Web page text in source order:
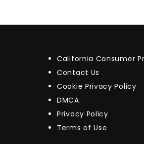
California Consumer
Contact Us
Cookie Privacy Policy
DMCA
Privacy Policy
Terms of Use